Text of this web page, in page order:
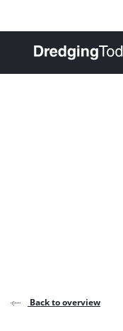
, go to home
Back to overview